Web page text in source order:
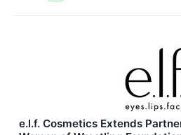
e.l.f. Cosmetics Extends